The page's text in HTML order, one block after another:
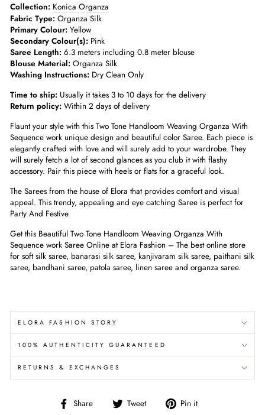
Collection: Konica Organza
Fabric Type: Organza Silk
Primary Colour: Yellow
Secondary Colour(s): Pink
Saree Length: 6.3 meters including 0.8 meter blouse
Blouse Material: Organza Silk
Washing Instructions: Dry Clean Only
Time to ship: Usually it takes 3 to 10 days for the delivery
Return policy: Within 2 days of delivery
Flaunt your style with this Two Tone Handloom Weaving Organza With
Sequence work unique design and beautiful color Saree. Each piece is
elegantly crafted with love and will surely add to your wardrobe. They
will surely fetch a lot of second glances as you club it with flashy
accessory. Pair this piece with heels or flats for a graceful look.
The Sarees from the house of Elora that provides comfort and visual
appeal. This trendy, appealing and eye catching Saree is perfect for
Party And Festive
Get this Beautiful Two Tone Handloom Weaving Organza With
Sequence work Saree Online at Elora Fashion – The best online store
for soft silk saree, banarasi silk saree, kanjivaram silk saree, paithani silk
saree, bandhani saree, patola saree, linen saree and organza saree.
ELORA FASHION STORY
100% AUTHENTICITY GUARANTEED
RETURNS & EXCHANGES
Share
Share Tweet
Tweet Pin it